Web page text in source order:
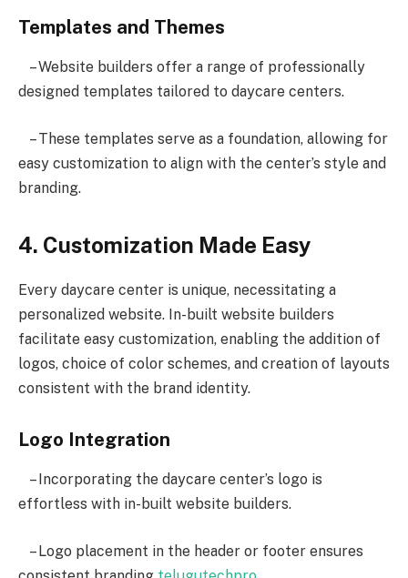
Templates and Themes
– Website builders offer a range of professionally
designed templates tailored to daycare centers.
– These templates serve as a foundation, allowing for
easy customization to align with the center’s style and
branding.
4. Customization Made Easy
Every daycare center is unique, necessitating a
personalized website. In-built website builders
facilitate easy customization, enabling the addition of
logos, choice of color schemes, and creation of layouts
consistent with the brand identity.
Logo Integration
– Incorporating the daycare center’s logo is
effortless with in-built website builders.
– Logo placement in the header or footer ensures